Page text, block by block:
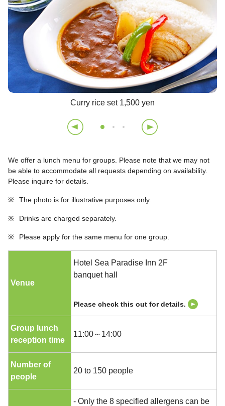
Curry rice set 1,500 yen
We offer a lunch menu for groups. Please note that we may not
be able to accommodate all requests depending on availability.
Please inquire for details.
※ The photo is for illustrative purposes only.
※ Drinks are charged separately.
※ Please apply for the same menu for one group.
Venue
Hotel Sea Paradise Inn 2F
banquet hall
Please check this out for details.
Group lunch
reception time
11:00～14:00
Number of
people
20 to 150 people
- Only the 8 specified allergens can be